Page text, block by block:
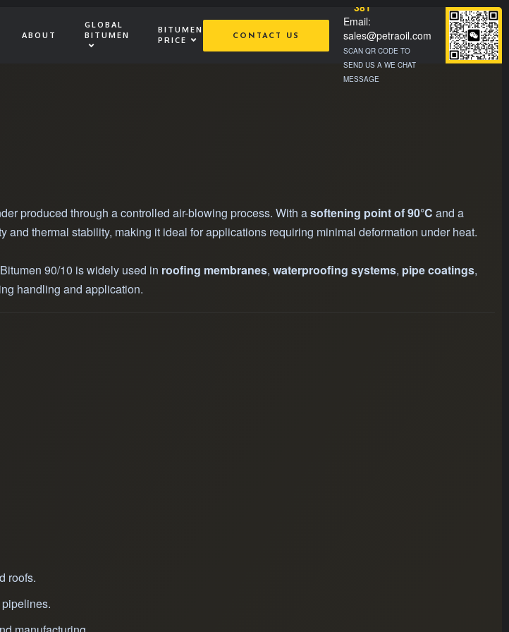
ABOUT
GLOBAL
BITUMEN
BITUMEN
PRICE
CONTACT US
381
Email:
sales@petraoil.com
SCAN QR CODE TO
SEND US A WE CHAT
MESSAGE
produced through a controlled air-blowing process. With asoftening point of 90°C and a
and thermal stability, making it ideal for applications requiring minimal deformation under heat.
90/10 is widely used in roofing membranes, waterproofing systems, pipe coatings,
handling and application.
roofs.